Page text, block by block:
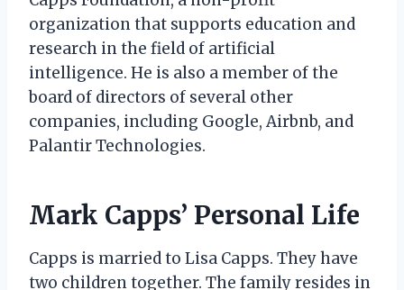
organization that supports education and
research in the field of artificial
intelligence. He is also a member of the
board of directors of several other
companies, including Google, Airbnb, and
Palantir Technologies.
Mark Capps’ Personal Life
Capps is married to Lisa Capps. They have
two children together. The family resides in